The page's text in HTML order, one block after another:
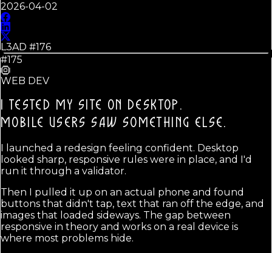
2026-04-02
L3AD #176
#175
WEB DEV
I TESTED MY SITE ON DESKTOP.
MOBILE USERS SAW SOMETHING ELSE.
I launched a redesign feeling confident. Desktop
looked sharp, responsive rules were in place, and I'd
run it through a validator.
Then I pulled it up on an actual phone and found
buttons that didn't tap, text that ran off the edge, and
images that loaded sideways. The gap between
responsive in theory and works on a real device is
where most problems hide.